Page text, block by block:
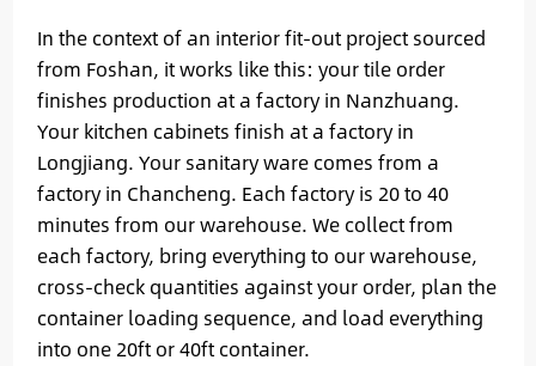
In the context of an interior fit-out project sourced
from Foshan, it works like this: your tile order
finishes production at a factory in Nanzhuang.
Your kitchen cabinets finish at a factory in
Longjiang. Your sanitary ware comes from a
factory in Chancheng. Each factory is 20 to 40
minutes from our warehouse. We collect from
each factory, bring everything to our warehouse,
cross-check quantities against your order, plan the
container loading sequence, and load everything
into one 20ft or 40ft container.